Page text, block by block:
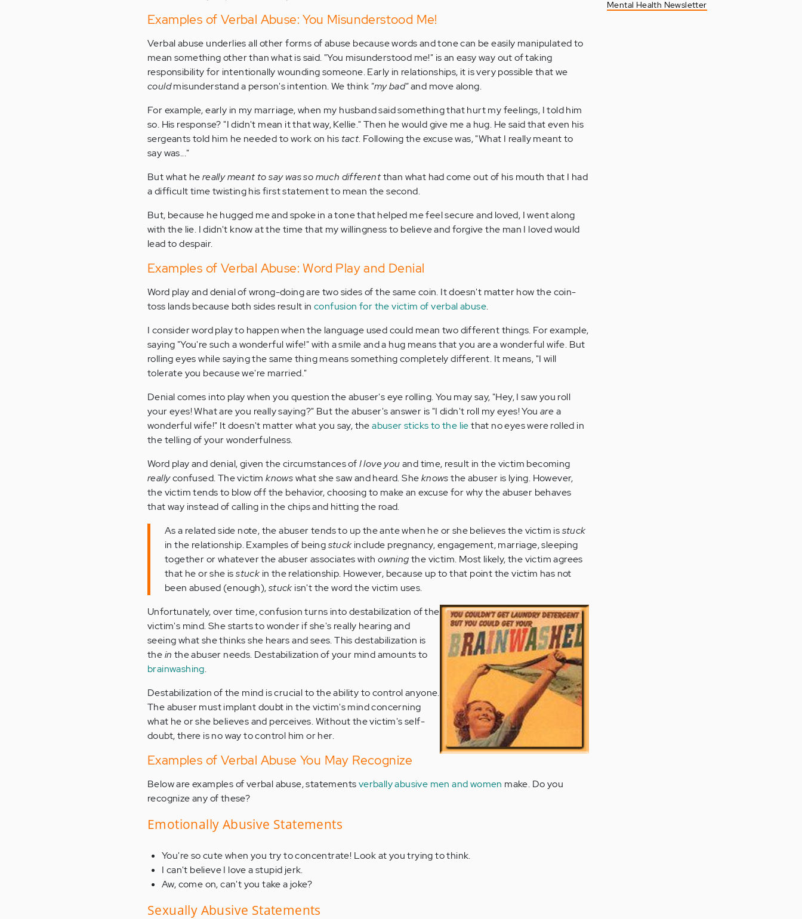
Examples of Verbal Abuse: You Misunderstood Me!
Verbal abuse underlies all other forms of abuse because words and tone can be easily manipulated to
mean something other than what is said. "You misunderstood me!" is an easy way out of taking
responsibility for intentionally wounding someone. Early in relationships, it is very possible that we
couldmisunderstand a person's intention. We think "my bad"and move along.
For example, early in my marriage, when my husband said something that hurt my feelings, I told him
so. His response? "I didn't mean it that way, Kellie." Then he would give me a hug. He said that even his
sergeants told him he needed to work on his tact. Following the excuse was, "What I really meant to
say was..."
But what hereally meant to say was so much differentthan what had come out of his mouth that I had
a difficult time twisting his first statement to mean the second.
But, because he hugged me and spoke in a tone that helped me feel secure and loved, I went along
with the lie. I didn't know at the time that my willingness to believe and forgive the man I loved would
lead to despair.
Examples of Verbal Abuse: Word Play and Denial
Word play and denial of wrong-doing are two sides of the same coin. It doesn't matter how the coin-
toss lands because both sides result in confusion for the victim of verbal abuse.
I consider word play to happen when the language used could mean two different things. For example,
saying "You're such a wonderful wife!" with a smile and a hug means that you are a wonderful wife. But
rolling eyes while saying the same thing means something completely different. It means, "I will
tolerate you because we're married."
Denial comes into play when you question the abuser's eye rolling. You may say, "Hey, I saw you roll
your eyes! What are you really saying?" But the abuser's answer is "I didn't roll my eyes! Youarea
wonderful wife!" It doesn't matter what you say, theabuser sticks to the liethat no eyes were rolled in
the telling of your wonderfulness.
Word play and denial, given the circumstances ofI love youand time, result in the victim becoming
reallyconfused. The victimknowswhat she saw and heard. Sheknowsthe abuser is lying. However,
the victim tends to blow off the behavior, choosing to make an excuse for why the abuser behaves
that way instead of calling in the chips and hitting the road.
As a related side note, the abuser tends to up the ante when he or she believes the victim isstuck
in the relationship. Examples of beingstuckinclude pregnancy, engagement, marriage, sleeping
together or whatever the abuser associates withowningthe victim. Most likely, the victim agrees
that he or she isstuckin the relationship. However, because up to that point the victim has not
been abused (enough),stuckisn't the word the victim uses.
Unfortunately, over time, confusion turns into destabilization of the
victim's mind. She starts to wonder if she's really hearing and
seeing what she thinks she hears and sees. This destabilization is
thein the abuser needs. Destabilization of your mind amounts to
brainwashing.
Destabilization of the mind is crucial to the ability to control anyone.
The abuser must implant doubt in the victim's mind concerning
what he or she believes and perceives. Without the victim's self-
doubt, there is no way to control him or her.
Examples of Verbal Abuse You May Recognize
Below are examples of verbal abuse, statementsverbally abusive men and women make. Do you
recognize any of these?
Emotionally Abusive Statements
You're so cute when you try to concentrate! Look at you trying to think.
I can't believe I love a stupid jerk.
Aw, come on, can't you take a joke?
Sexually Abusive Statements
Mental Health Newsletter